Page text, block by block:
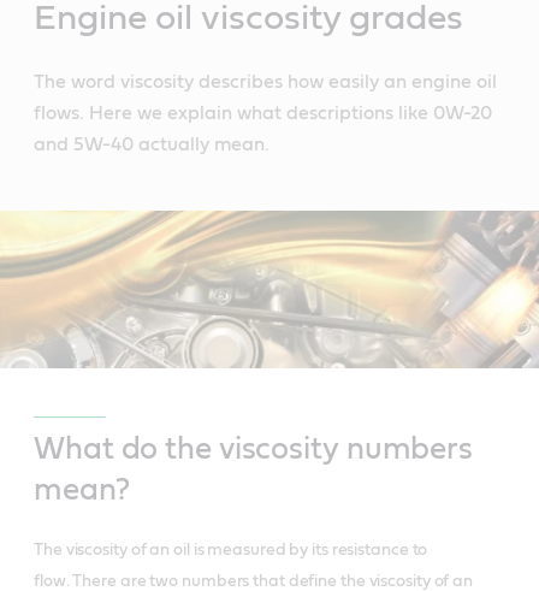
Engine oil viscosity grades
The word viscosity describes how easily an engine oil
flows. Here we explain what descriptions like 0W-20
and 5W-40 actually mean.
What do the viscosity numbers
mean?
The viscosity of an oil is measured by its resistance to
flow. There are two numbers that define the viscosity of an